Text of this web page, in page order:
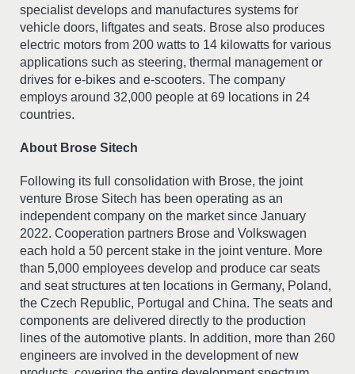
specialist develops and manufactures systems for
vehicle doors, liftgates and seats. Brose also produces
electric motors from 200 watts to 14 kilowatts for various
applications such as steering, thermal management or
drives for e-bikes and e-scooters. The company
employs around 32,000 people at 69 locations in 24
countries.
About Brose Sitech
Following its full consolidation with Brose, the joint
venture Brose Sitech has been operating as an
independent company on the market since January
2022. Cooperation partners Brose and Volkswagen
each hold a 50 percent stake in the joint venture. More
than 5,000 employees develop and produce car seats
and seat structures at ten locations in Germany, Poland,
the Czech Republic, Portugal and China. The seats and
components are delivered directly to the production
lines of the automotive plants. In addition, more than 260
engineers are involved in the development of new